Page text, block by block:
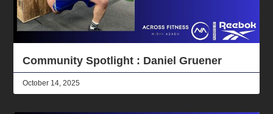
Community Spotlight : Daniel Gruener
October 14, 2025